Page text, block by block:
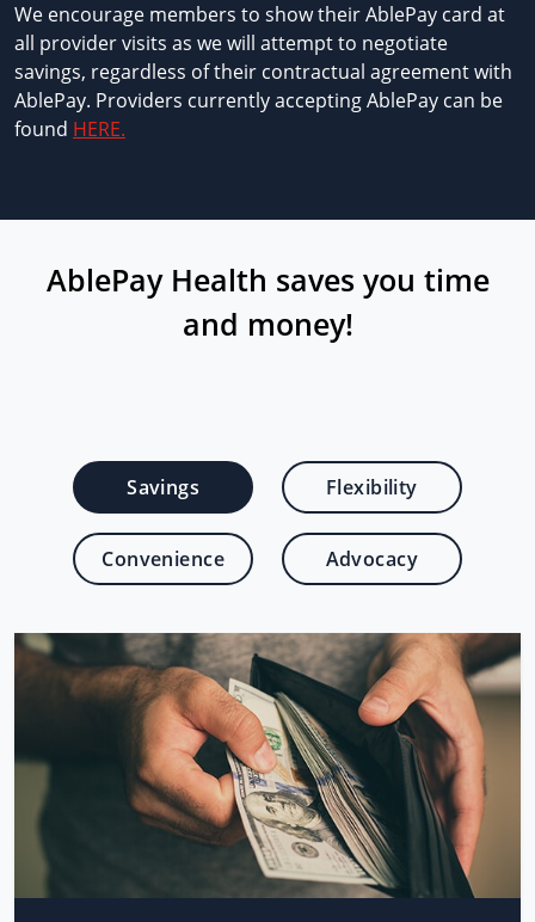
We encourage members to show their AblePay card at
all provider visits as we will attempt to negotiate
savings, regardless of their contractual agreement with
AblePay. Providers currently accepting AblePay can be
found HERE.
AblePay Health saves you time
and money!
Savings Flexibility
Convenience Advocacy